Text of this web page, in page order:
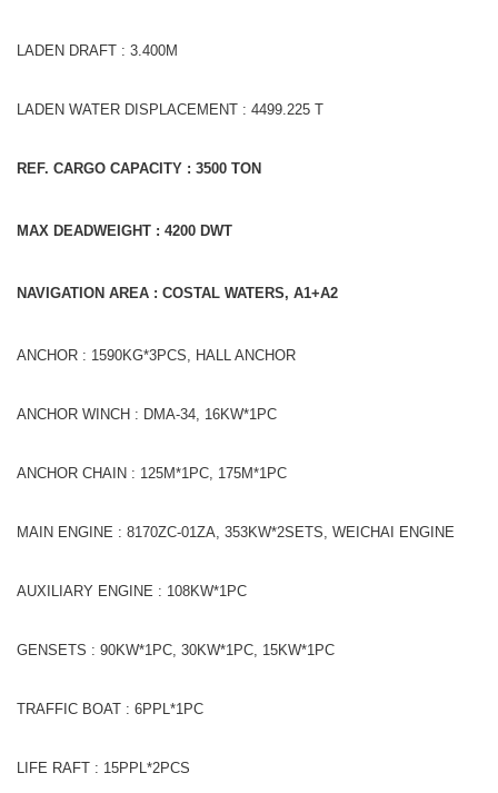
LADEN DRAFT : 3.400M
LADEN WATER DISPLACEMENT : 4499.225 T
REF. CARGO CAPACITY : 3500 TON
MAX DEADWEIGHT : 4200 DWT
NAVIGATION AREA : COSTAL WATERS, A1+A2
ANCHOR : 1590KG*3PCS, HALL ANCHOR
ANCHOR WINCH : DMA-34, 16KW*1PC
ANCHOR CHAIN : 125M*1PC, 175M*1PC
MAIN ENGINE : 8170ZC-01ZA, 353KW*2SETS, WEICHAI ENGINE
AUXILIARY ENGINE : 108KW*1PC
GENSETS : 90KW*1PC, 30KW*1PC, 15KW*1PC
TRAFFIC BOAT : 6PPL*1PC
LIFE RAFT : 15PPL*2PCS